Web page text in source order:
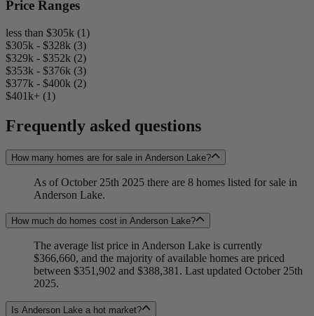
Price Ranges
less than $305k (1)
$305k - $328k (3)
$329k - $352k (2)
$353k - $376k (3)
$377k - $400k (2)
$401k+ (1)
Frequently asked questions
How many homes are for sale in Anderson Lake?
As of October 25th 2025 there are 8 homes listed for sale in
Anderson Lake.
How much do homes cost in Anderson Lake?
The average list price in Anderson Lake is currently
$366,660, and the majority of available homes are priced
between $351,902 and $388,381. Last updated October 25th
2025.
Is Anderson Lake a hot market?